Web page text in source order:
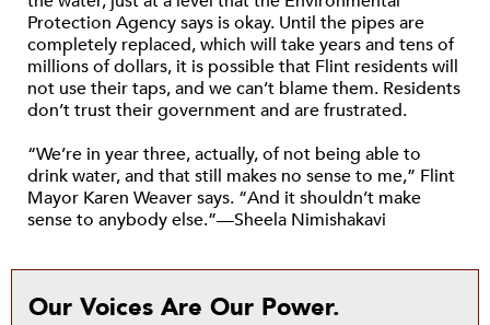
Protection Agency says is okay. Until the pipes are
completely replaced, which will take years and tens of
millions of dollars, it is possible that Flint residents will
not use their taps, and we can’t blame them. Residents
don’t trust their government and are frustrated.
“We’re in year three, actually, of not being able to
drink water, and that still makes no sense to me,” Flint
Mayor Karen Weaver says. “And it shouldn’t make
sense to anybody else.”—Sheela Nimishakavi
Our Voices Are Our Power.